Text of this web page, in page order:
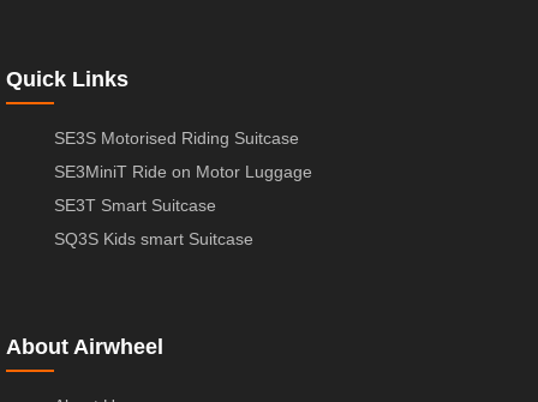
Quick Links
SE3S Motorised Riding Suitcase
SE3MiniT Ride on Motor Luggage
SE3T Smart Suitcase
SQ3S Kids smart Suitcase
About Airwheel